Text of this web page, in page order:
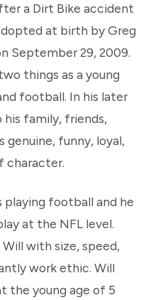
a Dirt Bike accident
at birth by Greg
September 29, 2009.
things as a young
football. In his later
his family, friends,
genuine, funny, loyal,
character.
football and he
at the NFL level.
with size, speed,
work ethic. Will
the young age of 5